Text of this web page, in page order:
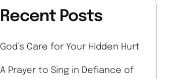
Recent Posts
God’s Care for Your Hidden Hurt
A Prayer to Sing in Defiance of